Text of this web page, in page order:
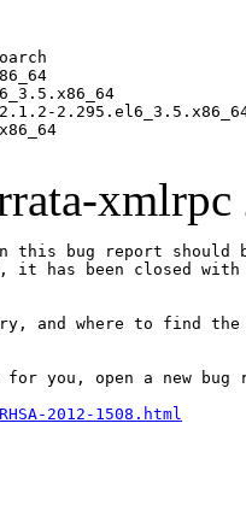
xmlrpc
this bug report should
it has been closed with
and where to find the
you, open a new bug
2012-1508.html